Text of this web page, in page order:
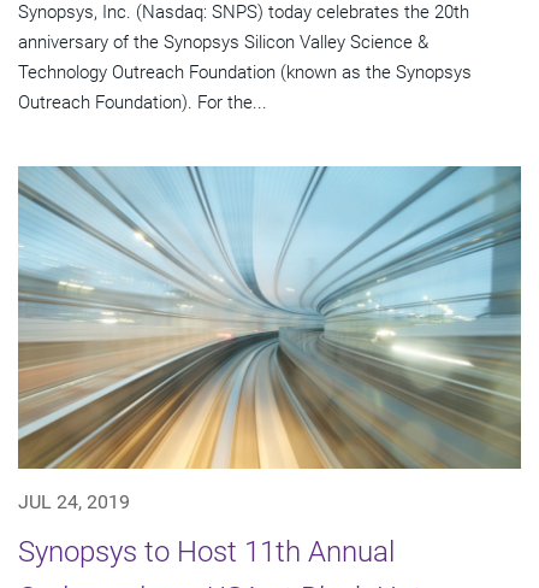
Synopsys, Inc. (Nasdaq: SNPS) today celebrates the 20th
anniversary of the Synopsys Silicon Valley Science &
Technology Outreach Foundation (known as the Synopsys
Outreach Foundation). For the...
JUL 24, 2019
Synopsys to Host 11th Annual